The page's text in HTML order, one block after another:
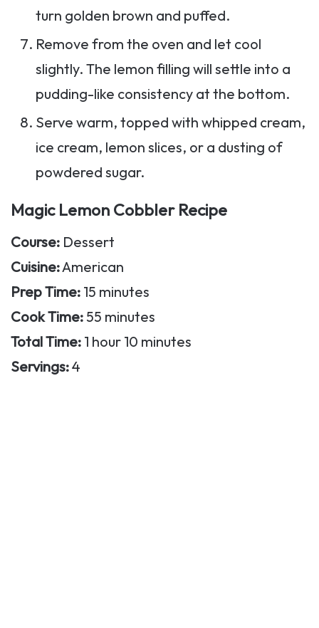
turn golden brown and puffed.
Remove from the oven and let cool
slightly. The lemon filling will settle into a
pudding-like consistency at the bottom.
Serve warm, topped with whipped cream,
ice cream, lemon slices, or a dusting of
powdered sugar.
Magic Lemon Cobbler Recipe
Course: Dessert
Cuisine:American
Prep Time: 15 minutes
Cook Time: 55 minutes
Total Time: 1 hour 10 minutes
Servings:4